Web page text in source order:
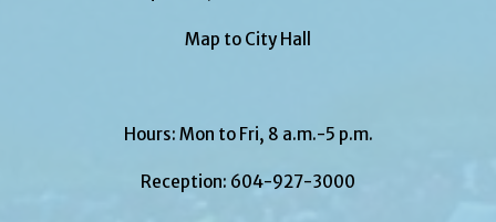
Map to City Hall
Hours: Mon to Fri, 8 a.m.-5 p.m.
Reception: 604-927-3000